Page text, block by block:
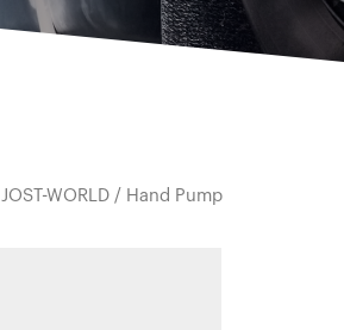
JOST-WORLD / Hand Pump